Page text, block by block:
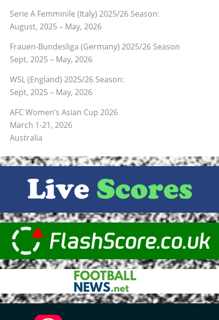
Serie A Femminile (Italy) 2025/26 Season:
August, 2025 – May, 2026
Frauen-Bundesliga (Germany) 2025/26 Season
Sept, 2025 – May, 2026
WSL (England) 2025/26 Season:
Sept, 2025 – May, 2026
AFC Women’s Asian Cup 2026
March 1-21, 2026
Australia